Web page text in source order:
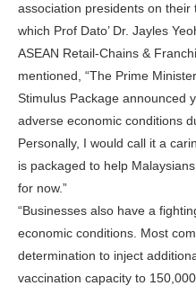
association presidents on
which Prof Dato’ Dr. Jayles
ASEAN Retail-Chains &
mentioned, “The Prime
Stimulus Package announced
adverse economic conditions
Personally, I would call it a
is packaged to help
for now.”
“Businesses also have a
economic conditions. Most
determination to inject
vaccination capacity to